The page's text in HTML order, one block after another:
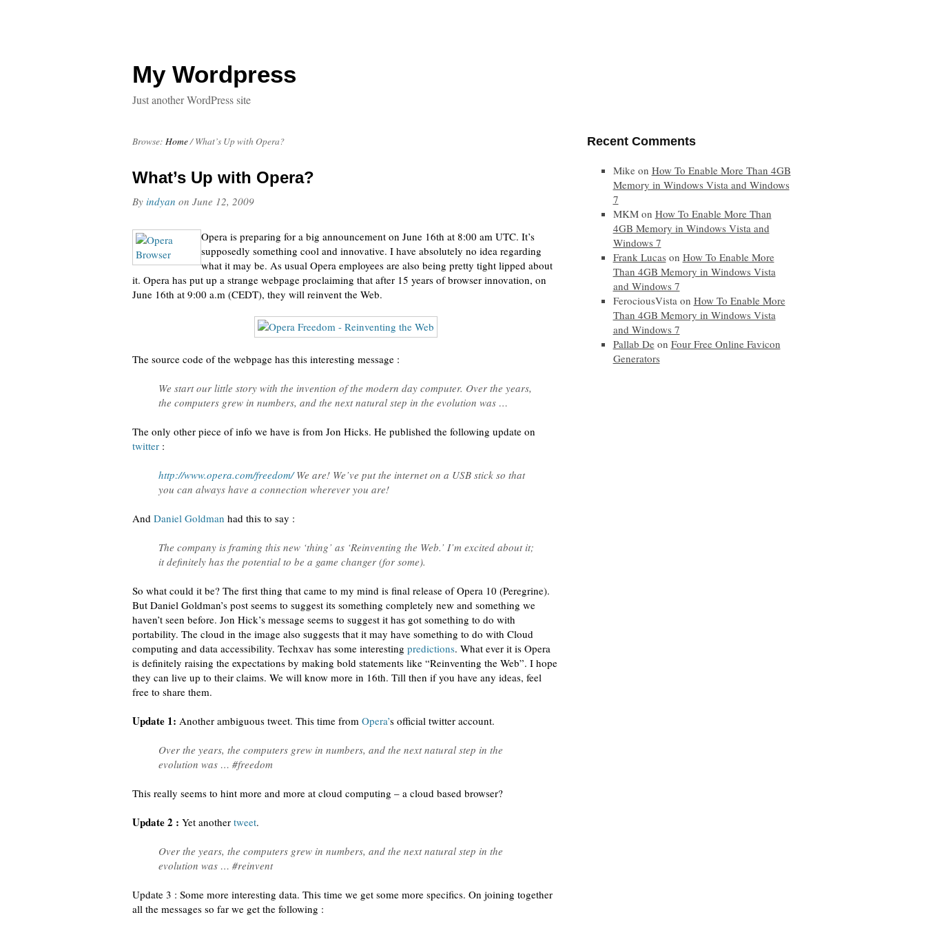
My Wordpress
Just another WordPress site
Browse: Home/ What’s Up with Opera?
What’s Up with Opera?
By indyan on June 12, 2009
Opera is preparing for a big announcement on June 16th at 8:00 am UTC. It’s
supposedly something cool and innovative. I have absolutely no idea regarding
what it may be. As usual Opera employees are also being pretty tight lipped about
it. Opera has put up a strange webpage proclaiming that after 15 years of browser innovation, on
June 16th at 9:00 a.m (CEDT), they will reinvent the Web.
The source code of the webpage has this interesting message :
We start our little story with the invention of the modern day computer. Over the years,
the computers grew in numbers, and the next natural step in the evolution was …
The only other piece of info we have is from Jon Hicks. He published the following update on
twitter :
http://www.opera.com/freedom/We are! We’ve put the internet on a USB stick so that
you can always have a connection wherever you are!
And Daniel Goldman had this to say :
The company is framing this new ‘thing’ as ‘Reinventing the Web.’ I’m excited about it;
it definitely has the potential to be a game changer (for some).
So what could it be? The first thing that came to my mind is final release of Opera 10 (Peregrine).
But Daniel Goldman’s post seems to suggest its something completely new and something we
haven’t seen before. Jon Hick’s message seems to suggest it has got something to do with
portability. The cloud in the image also suggests that it may have something to do with Cloud
computing and data accessibility. Techxav has some interesting predictions. What ever it is Opera
is definitely raising the expectations by making bold statements like “Reinventing the Web”. I hope
they can live up to their claims. We will know more in 16th. Till then if you have any ideas, feel
free to share them.
Update 1: Another ambiguous tweet. This time from Opera’s official twitter account.
Over the years, the computers grew in numbers, and the next natural step in the
evolution was … #freedom
This really seems to hint more and more at cloud computing – a cloud based browser?
Update 2 : Yet another tweet.
Over the years, the computers grew in numbers, and the next natural step in the
evolution was … #reinvent
Update 3 : Some more interesting data. This time we get some more specifics. On joining together
all the messages so far we get the following :
Recent Comments
Mikeon How To Enable More Than 4GB
Memory in Windows Vista and Windows
7
MKMon How To Enable More Than
4GB Memory in Windows Vista and
Windows 7
Frank Lucas on How To Enable More
Than 4GB Memory in Windows Vista
and Windows 7
FerociousVistaon How To Enable More
Than 4GB Memory in Windows Vista
and Windows 7
Pallab Deon Four Free Online Favicon
Generators